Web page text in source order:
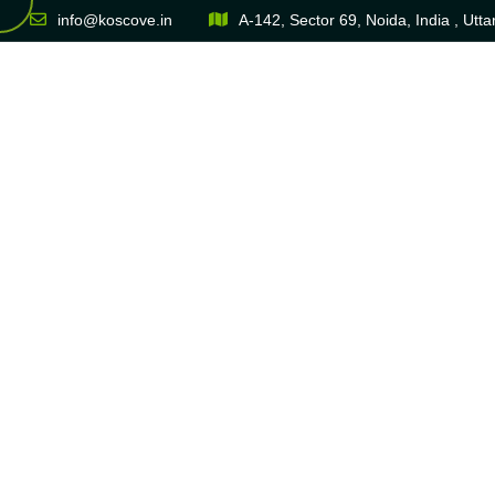
info@koscove.in A-142, Sector 69, Noida, India ,